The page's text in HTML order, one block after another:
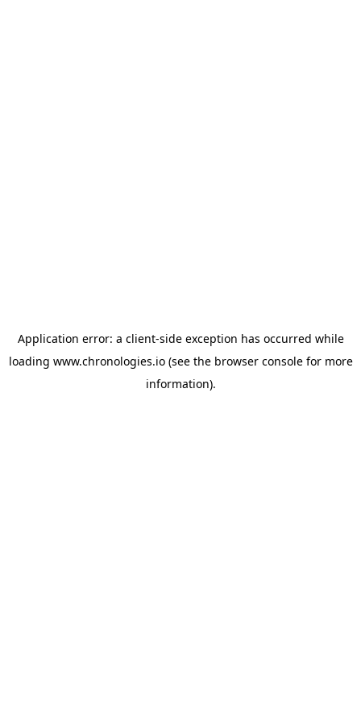
Application error: a client-side exception has occurred while
loading www.chronologies.io(see the browser consolefor more
information).